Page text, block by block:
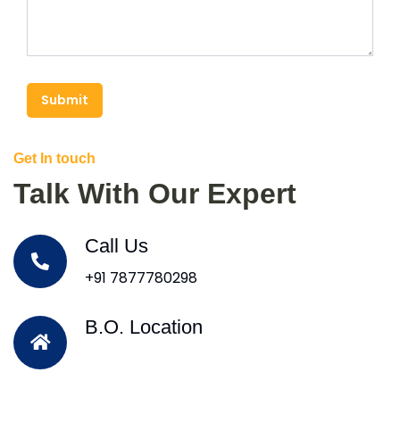
Submit
Get In touch
Talk With Our Expert
Call Us
+91 7877780298
B.O. Location